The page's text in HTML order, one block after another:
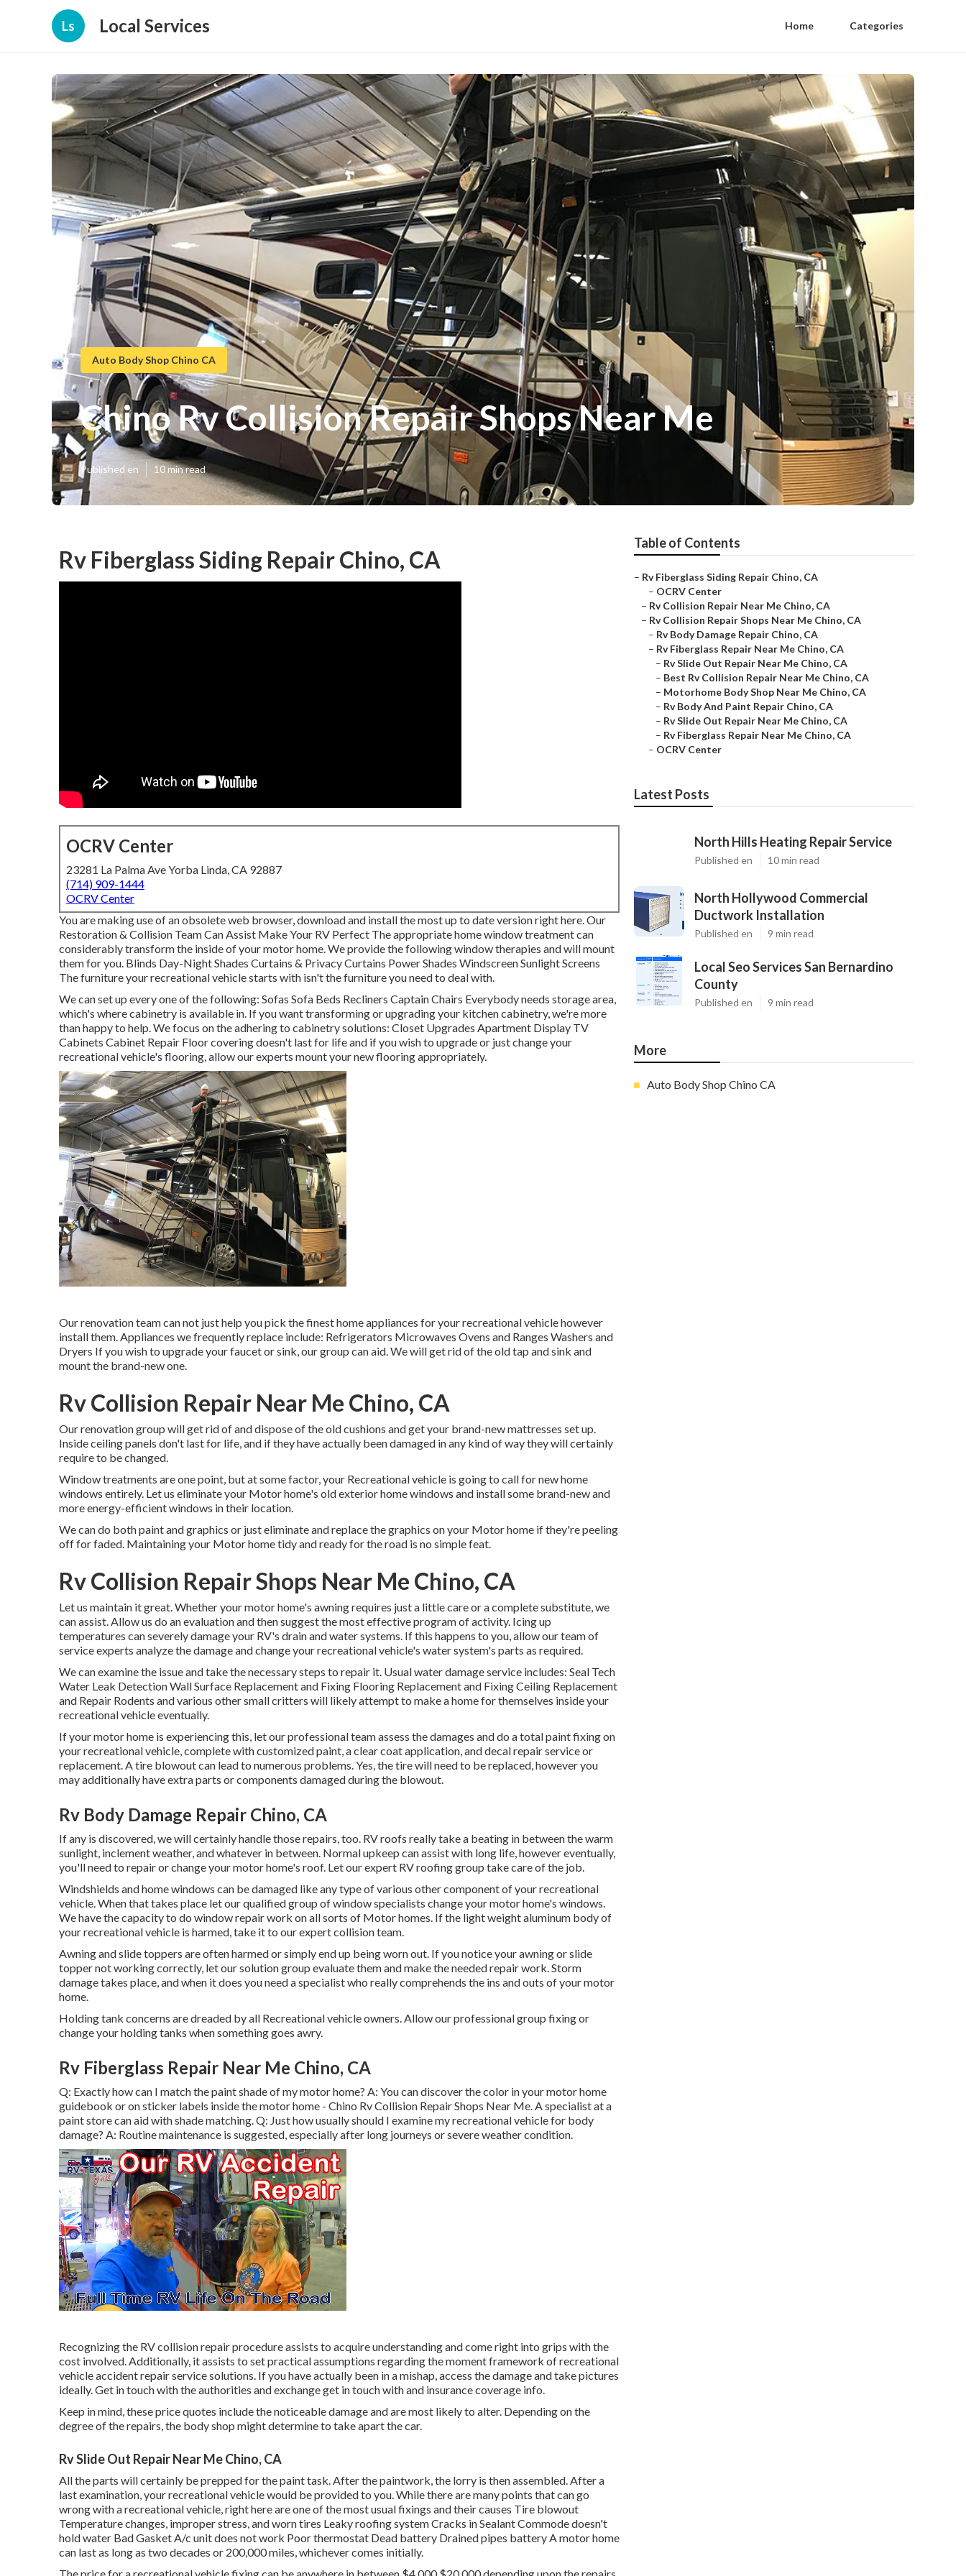
Ls Local Services Home Categories
Auto Body Shop Chino CA
Chino Rv Collision Repair Shops Near Me
Published en 10 min read
Rv Fiberglass Siding Repair Chino, CA
OCRV Center
23281 La Palma Ave Yorba Linda, CA 92887
(714) 909-1444
OCRV Center
You are making use of an obsolete web browser, download and install the most up to date versionright here.Our
Restoration & Collision Team Can Assist Make Your RV Perfect The appropriate home window treatment can
considerably transform the inside of your motor home. We provide the following window therapies and will mount
them for you. Blinds Day-Night Shades Curtains & Privacy Curtains Power Shades Windscreen Sunlight Screens
The furniture your recreational vehicle starts with isn't the furniture you need to deal with.
We can set up every one of the following: Sofas Sofa Beds Recliners Captain Chairs Everybody needs storage area,
which's where cabinetry is available in. If you want transforming or upgrading your kitchen cabinetry, we're more
than happy to help. We focus on the adhering to cabinetry solutions: Closet Upgrades Apartment Display TV
Cabinets Cabinet Repair Floor covering doesn't last for life and if you wish to upgrade or just change your
recreational vehicle's flooring, allow our experts mount your new flooring appropriately.
Our renovation team can not just help you pick the finest home appliances for your recreational vehicle however
install them. Appliances we frequently replace include: Refrigerators Microwaves Ovens and Ranges Washers and
Dryers If you wish to upgrade your faucet or sink, our group can aid. We will get rid of the old tap and sink and
mount the brand-new one.
Rv Collision Repair Near Me Chino, CA
Our renovation group will get rid of and dispose of the old cushions and get your brand-new mattresses set up.
Inside ceiling panels don't last for life, and if they have actually been damaged in any kind of way they will certainly
require to be changed.
Window treatments are one point, but at some factor, your Recreational vehicle is going to call for new home
windows entirely. Let us eliminate your Motor home's old exterior home windows and install some brand-new and
more energy-efficient windows in their location.
We can do both paint and graphics or just eliminate and replace the graphics on your Motor home if they're peeling
off for faded. Maintaining your Motor home tidy and ready for the road is no simple feat.
Rv Collision Repair Shops Near Me Chino, CA
Let us maintain it great. Whether your motor home's awning requires just a little care or a complete substitute, we
can assist. Allow us do an evaluation and then suggest the most effective program of activity. Icing up
temperatures can severely damage your RV's drain and water systems. If this happens to you, allow our team of
service experts analyze the damage and change your recreational vehicle's water system's parts as required.
We can examine the issue and take the necessary steps to repair it. Usual water damage service includes: Seal Tech
Water Leak Detection Wall Surface Replacement and Fixing Flooring Replacement and Fixing Ceiling Replacement
and Repair Rodents and various other small critters will likely attempt to make a home for themselves inside your
recreational vehicle eventually.
If your motor home is experiencing this, let our professional team assess the damages and do a total paint fixing on
your recreational vehicle, complete with customized paint, a clear coat application, and decal repair service or
replacement. A tire blowout can lead to numerous problems. Yes, the tire will need to be replaced, however you
may additionally have extra parts or components damaged during the blowout.
Rv Body Damage Repair Chino, CA
If any is discovered, we will certainly handle those repairs, too. RV roofs really take a beating in between the warm
sunlight, inclement weather, and whatever in between. Normal upkeep can assist with long life, however eventually,
you'll need to repair or change your motor home's roof. Let our expert RV roofing group take care of the job.
Windshields and home windows can be damaged like any type of various other component of your recreational
vehicle. When that takes place let our qualified group of window specialists change your motor home's windows.
We have the capacity to do window repair work on all sorts of Motor homes. If the light weight aluminum body of
your recreational vehicle is harmed, take it to our expert collision team.
Awning and slide toppers are often harmed or simply end up being worn out. If you notice your awning or slide
topper not working correctly, let our solution group evaluate them and make the needed repair work. Storm
damage takes place, and when it does you need a specialist who really comprehends the ins and outs of your motor
home.
Holding tank concerns are dreaded by all Recreational vehicle owners. Allow our professional group fixing or
change your holding tanks when something goes awry.
Rv Fiberglass Repair Near Me Chino, CA
Q: Exactly how can I match the paint shade of my motor home? A: You can discover the color in your motor home
guidebook or on sticker labels inside the motor home - Chino Rv Collision Repair Shops Near Me. A specialist at a
paint store can aid with shade matching. Q: Just how usually should I examine my recreational vehicle for body
damage? A: Routine maintenance is suggested, especially after long journeys or severe weather condition.
Recognizing the RV collision repair procedure assists to acquire understanding and come right into grips with the
cost involved. Additionally, it assists to set practical assumptions regarding the moment framework of recreational
vehicle accident repair service solutions. If you have actually been in a mishap, access the damage and take pictures
ideally. Get in touch with the authorities and exchange get in touch with and insurance coverage info.
Keep in mind, these price quotes include the noticeable damage and are most likely to alter. Depending on the
degree of the repairs, the body shop might determine to take apart the car.
Rv Slide Out Repair Near Me Chino, CA
All the parts will certainly be prepped for the paint task. After the paintwork, the lorry is then assembled. After a
last examination, your recreational vehicle would be provided to you. While there are many points that can go
wrong with a recreational vehicle, right here are one of the mostusual fixings and their causes Tire blowout
Temperature changes, improper stress, and worn tires Leaky roofing system Cracks in Sealant Commode doesn't
hold water Bad Gasket A/c unit does not work Poor thermostat Dead battery Drained pipes battery A motor home
can last as long as two decades or 200,000 miles, whichever comes initially.
Table of Contents
– Rv Fiberglass Siding Repair Chino, CA
– OCRV Center
– Rv Collision Repair Near Me Chino, CA
– Rv Collision Repair Shops Near Me Chino, CA
– Rv Body Damage Repair Chino, CA
– Rv Fiberglass Repair Near Me Chino, CA
– Rv Slide Out Repair Near Me Chino, CA
– Best Rv Collision Repair Near Me Chino, CA
– Motorhome Body Shop Near Me Chino, CA
– Rv Body And Paint Repair Chino, CA
– Rv Slide Out Repair Near Me Chino, CA
– Rv Fiberglass Repair Near Me Chino, CA
– OCRV Center
Latest Posts
North Hills Heating Repair Service
Published en 10 min read
North Hollywood Commercial
Ductwork Installation
Published en 9 min read
Local Seo Services San Bernardino
County
Published en 9 min read
More
Auto Body Shop Chino CA